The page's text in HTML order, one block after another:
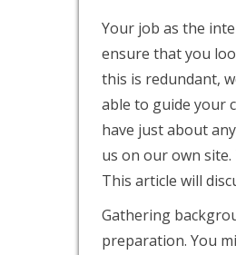
Your job as the
ensure that you
this is redundant,
able to guide your
have just about any
us on our own
This article will
Gathering
preparation. You